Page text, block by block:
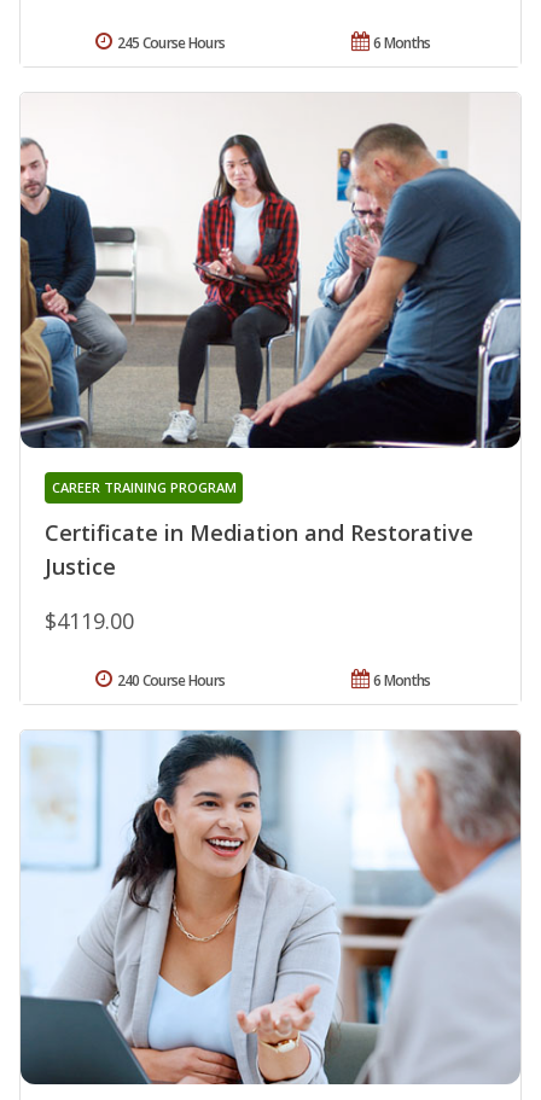
6 Months
245 Course Hours
Certificate in Mediation and Restorative
Justice
CAREER TRAINING PROGRAM
$4119.00
6 Months
240 Course Hours